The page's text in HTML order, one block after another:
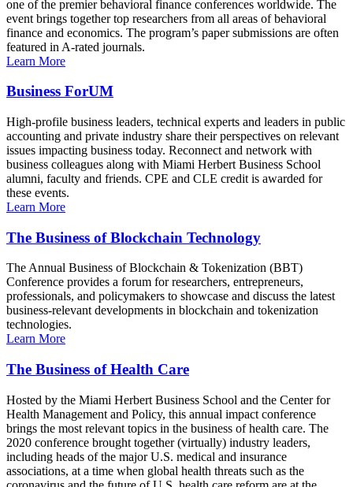
one of the premier behavioral finance conferences worldwide. The
event brings together top researchers from all areas of behavioral
finance and economics. The program’s paper submissions are often
featured in A-rated journals.
Learn More
Business ForUM
High-profile business leaders, technical experts and leaders in public
accounting and private industry share their perspectives on relevant
issues impacting business today. Reconnect and network with
business colleagues along with Miami Herbert Business School
alumni, faculty and friends. CPE and CLE credit is awarded for
these events.
Learn More
The Business of Blockchain Technology
The Annual Business of Blockchain & Tokenization (BBT)
Conference provides a forum for researchers, entrepreneurs,
professionals, and policymakers to showcase and discuss the latest
business-relevant developments in blockchain and tokenization
technologies.
Learn More
The Business of Health Care
Hosted by the Miami Herbert Business School and the Center for
Health Management and Policy, this annual impact conference
brings the most relevant topics in the business of health care. The
2020 conference brought together (virtually) industry leaders,
including heads of the major U.S. medical and insurance
associations, at a time when global health threats such as the